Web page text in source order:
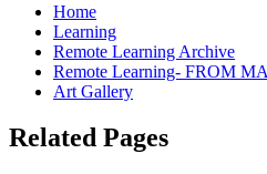
Home
Learning
Remote Learning Archive
Remote Learning- FROM
Art Gallery
Related Pages